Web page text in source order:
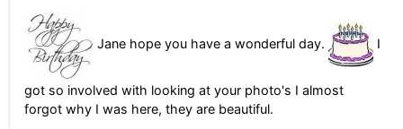
Jane hope you have a wonderful day. I
got so involved with looking at your photo's I almost
forgot why I was here, they are beautiful.